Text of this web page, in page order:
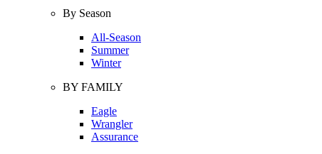
By Season
All-Season
Summer
Winter
BY FAMILY
Eagle
Wrangler
Assurance